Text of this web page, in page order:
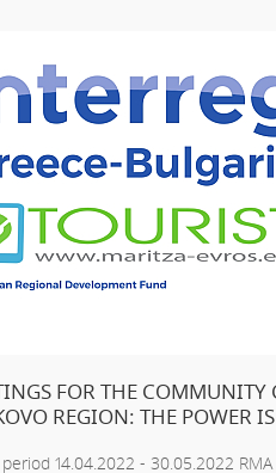
FOR THE COMMUNITY
REGION: THE POWER
14.04.2022 - 30.05.2022